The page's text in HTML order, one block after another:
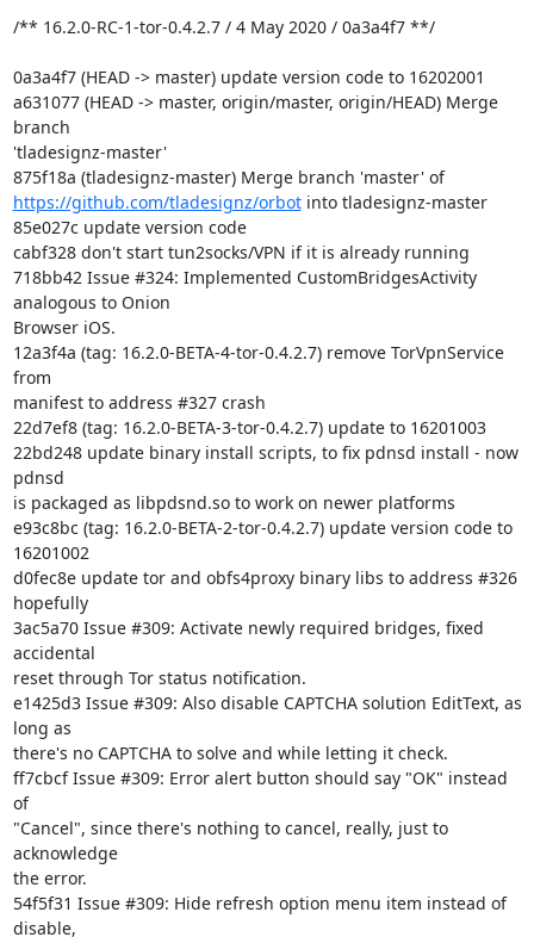
/** 16.2.0-RC-1-tor-0.4.2.7 / 4 May 2020 / 0a3a4f7 **/
0a3a4f7 (HEAD -> master) update version code to 16202001
a631077 (HEAD -> master, origin/master, origin/HEAD) Merge
branch
'tladesignz-master'
875f18a (tladesignz-master) Merge branch 'master' of
https://github.com/tladesignz/orbot into tladesignz-master
85e027c update version code
cabf328 don't start tun2socks/VPN if it is already running
718bb42 Issue #324: Implemented CustomBridgesActivity
analogous to Onion
Browser iOS.
12a3f4a (tag: 16.2.0-BETA-4-tor-0.4.2.7) remove TorVpnService
from
manifest to address #327 crash
22d7ef8 (tag: 16.2.0-BETA-3-tor-0.4.2.7) update to 16201003
22bd248 update binary install scripts, to fix pdnsd install - now
pdnsd
is packaged as libpdsnd.so to work on newer platforms
e93c8bc (tag: 16.2.0-BETA-2-tor-0.4.2.7) update version code to
16201002
d0fec8e update tor and obfs4proxy binary libs to address #326
hopefully
3ac5a70 Issue #309: Activate newly required bridges, fixed
accidental
reset through Tor status notification.
e1425d3 Issue #309: Also disable CAPTCHA solution EditText, as
long as
there's no CAPTCHA to solve and while letting it check.
ff7cbcf Issue #309: Error alert button should say "OK" instead
of
"Cancel", since there's nothing to cancel, really, just to
acknowledge
the error.
54f5f31 Issue #309: Hide refresh option menu item instead of
disable,